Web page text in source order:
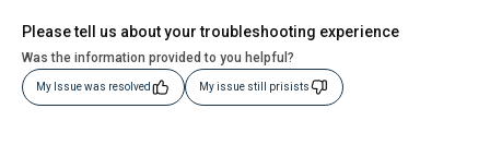
Please tell us about your troubleshooting experience
Was the information provided to you helpful?
My Issue was resolved My issue still prisists